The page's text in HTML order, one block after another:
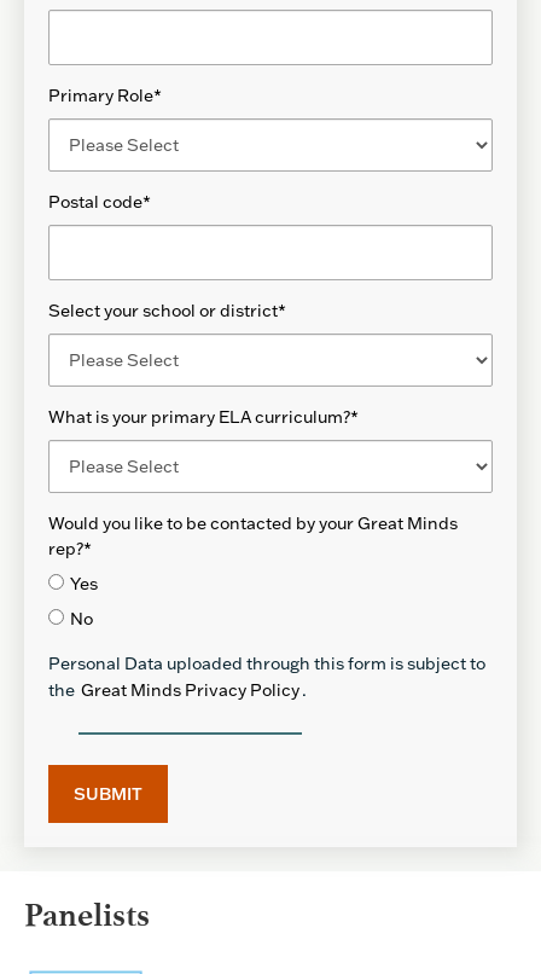
Primary Role*
Postal code*
Select your school or district*
What is your primary ELA curriculum?*
Would you like to be contacted by your Great Minds
rep?*
Yes
No
Personal Data uploaded through this form is subject to
the Great Minds Privacy Policy.
Panelists